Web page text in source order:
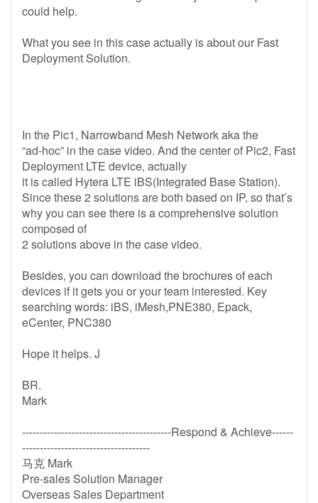
could help.
What you see in this case actually is about our Fast
Deployment Solution.
In the Pic1, Narrowband Mesh Network aka the
“ad-hoc” in the case video. And the center of Pic2, Fast
Deployment LTE device, actually
it is called Hytera LTE iBS(Integrated Base Station).
Since these 2 solutions are both based on IP, so that’s
why you can see there is a comprehensive solution
composed of
2 solutions above in the case video.
Besides, you can download the brochures of each
devices if it gets you or your team interested. Key
searching words: iBS, iMesh,PNE380, Epack,
eCenter, PNC380
Hope it helps. J
BR.
Mark
------------------------------------------Respond & Achieve------
------------------------------------
马克 Mark
Pre-sales Solution Manager
Overseas Sales Department